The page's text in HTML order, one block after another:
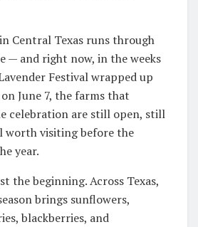
Central Texas runs through
— and right now, in the weeks
Festival wrapped up
June 7, the farms that
celebration are still open, still
worth visiting before the
year.
the beginning. Across Texas,
brings sunflowers,
blackberries, and